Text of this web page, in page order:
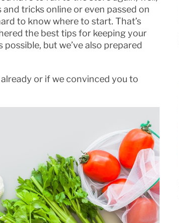
tricks online or even passed on
to know where to start. That’s
the best tips for keeping your
but we’ve also prepared
or if we convinced you to